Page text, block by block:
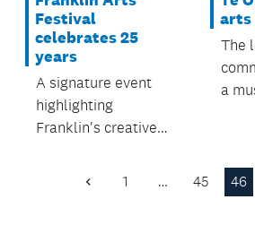
Festival
celebrates 25
years
A signature event
highlighting
Franklin's creative
exhibition from more
arts
The
a
Previous
1 … 45 46